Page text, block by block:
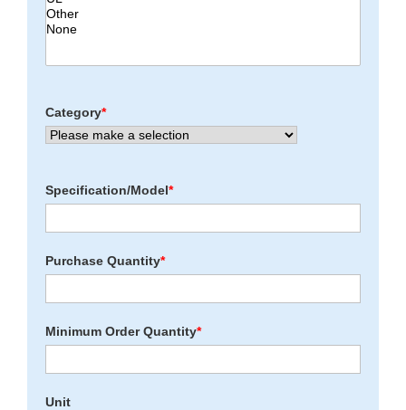
Category*
Specification/Model*
Purchase Quantity*
Minimum Order Quantity*
Unit